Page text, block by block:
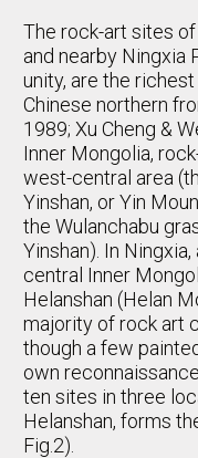
The rock-art sites
and nearby Ningxia
unity, are the
Chinese northern
1989; Xu Cheng &
Inner Mongolia,
west-central area
Yinshan, or Yin
the Wulanchabu
Yinshan). In
central Inner
Helanshan (Helan
majority of rock art
though a few
own
ten sites in three
Helanshan, forms
Fig.2).